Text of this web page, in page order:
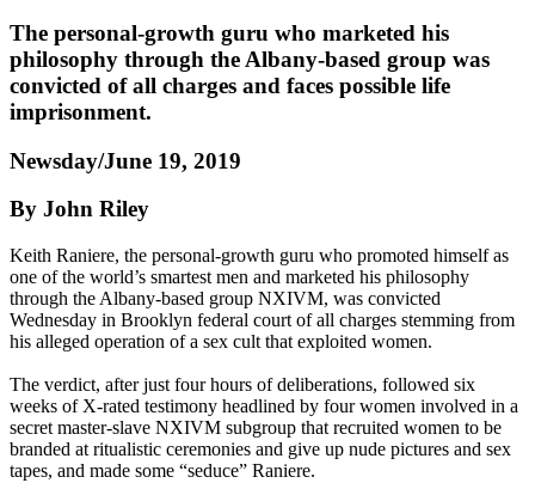
The personal-growth guru who marketed his
philosophy through the Albany-based group was
convicted of all charges and faces possible life
imprisonment.
Newsday/June 19, 2019
By John Riley
Keith Raniere, the personal-growth guru who promoted himself as
one of the world’s smartest men and marketed his philosophy
through the Albany-based group NXIVM, was convicted
Wednesday in Brooklyn federal court of all charges stemming from
his alleged operation of a sex cult that exploited women.
The verdict, after just four hours of deliberations, followed six
weeks of X-rated testimony headlined by four women involved in a
secret master-slave NXIVM subgroup that recruited women to be
branded at ritualistic ceremonies and give up nude pictures and sex
tapes, and made some “seduce” Raniere.